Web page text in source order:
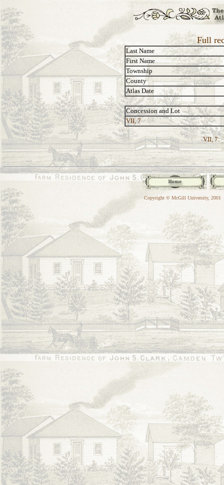
Full
Last Name
First Name
Township
County
Atlas Date
Concession and Lot
VII, 7
VII, 7:
Copyright © McGill University, 2001